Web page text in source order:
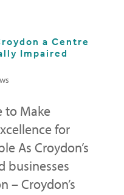
a Centre
Impaired
to Make
for
As Croydon’s
businesses
– Croydon’s